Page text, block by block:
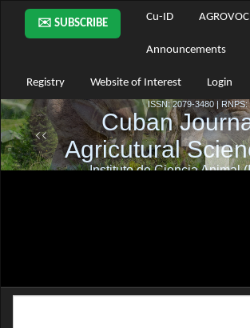
Main
Navigation
Main
Sidebar
✉️ SUBSCRIBE
Cu-ID AGROVOC
Announcements
Registry Website of Interest Login